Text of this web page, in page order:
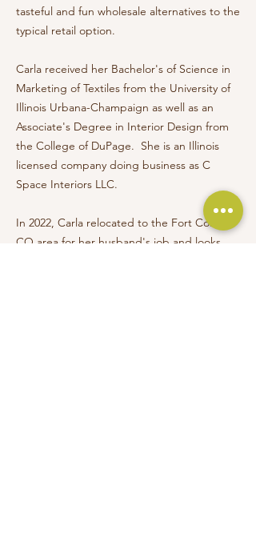
tasteful and fun wholesale alternatives to the
typical retail option.
Carla received her Bachelor's of Science in
Marketing of Textiles from the University of
Illinois Urbana-Champaign as well as an
Associate's Degree in Interior Design from
the College of DuPage. She is an Illinois
licensed company doing business as C
Space Interiors LLC.
In 2022, Carla relocated to the Fort Collins,
CO area for her husband's job and looks